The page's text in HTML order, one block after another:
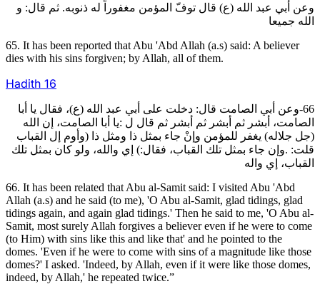
وعن أبي عبد الله (ع) قال توفّ المؤمن مغفوراً له ذنوبه. ثم قال: و
الله جميعا
65. It has been reported that Abu 'Abd Allah (a.s) said: A believer
dies with his sins forgiven; by Allah, all of them.
Hadith 16
66-وعن أبي الصامت قال: دخلت على أبي عبد الله (ع)، فقال يا أبا
الصامت، أبشر ثم أبشر ثم أبشر ثم قال ل :يا أبا الصامت، إن الله
(جل جلاله) يغفر للمؤمن وإنْ جاء بمثل ذا ومثل ذا (وأوم إل القباب
قلت: .وإن جاء بمثل تلك القباب، فقال:) إي والله، ولو كان بمثل تلك
القباب، إي واله
66. It has been related that Abu al-Samit said: I visited Abu 'Abd
Allah (a.s) and he said (to me), 'O Abu al-Samit, glad tidings, glad
tidings again, and again glad tidings.' Then he said to me, 'O Abu al-
Samit, most surely Allah forgives a believer even if he were to come
(to Him) with sins like this and like that' and he pointed to the
domes. 'Even if he were to come with sins of a magnitude like those
domes?' I asked. 'Indeed, by Allah, even if it were like those domes,
indeed, by Allah,' he repeated twice.”